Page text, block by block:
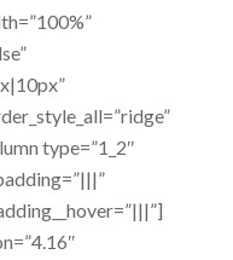
type=”1_2″